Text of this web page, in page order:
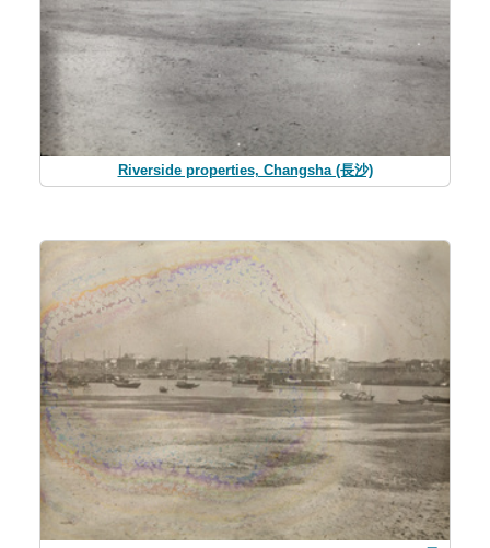
Riverside properties, Changsha (長沙)